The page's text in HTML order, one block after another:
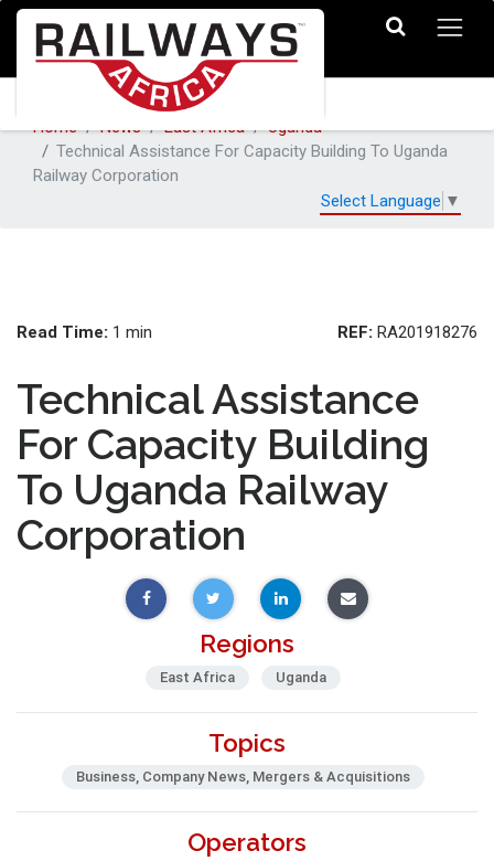
Home News East Africa
Uganda
Technical Assistance For Capacity Building To Uganda
Railway Corporation
Select Language ▼
Read Time: 1 min REF: RA201918276
Technical Assistance
For Capacity Building
To Uganda Railway
Corporation
Regions
East Africa Uganda
Topics
Business, Company News, Mergers & Acquisitions
Operators